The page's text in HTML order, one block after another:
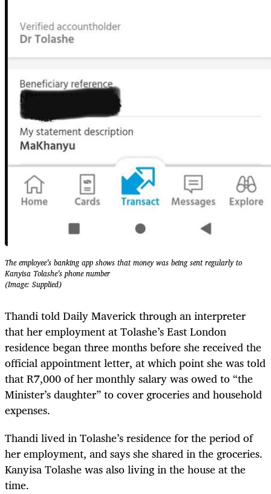
The employee’s banking app shows that money was being sent regularly to
Kanyisa Tolashe’s phone number
(Image: Supplied)
Thandi told Daily Maverick through an interpreter
that her employment at Tolashe’s East London
residence began three months before she received the
official appointment letter, at which point she was told
that R7,000 of her monthly salary was owed to “the
Minister’s daughter” to cover groceries and household
expenses.
Thandi lived in Tolashe’s residence for the period of
her employment, and says she shared in the groceries.
Kanyisa Tolashe was also living in the house at the
time.